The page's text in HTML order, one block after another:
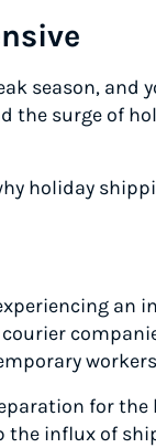
season, and
the surge of
holiday
an
for the
the influx of